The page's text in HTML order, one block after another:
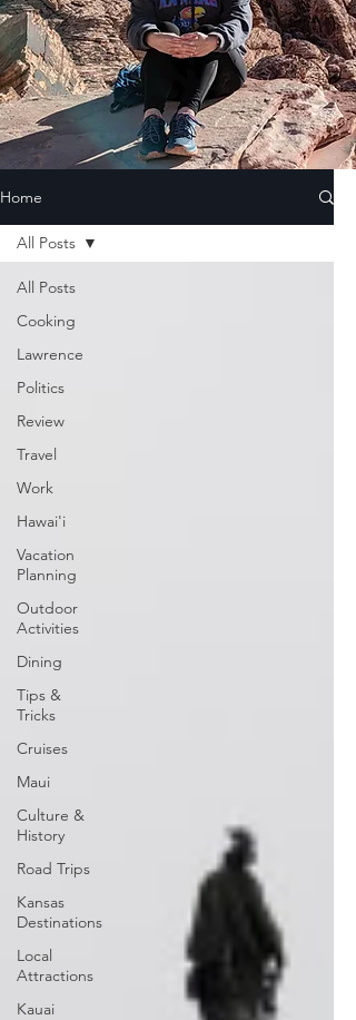
Home
All Posts
Cooking
Lawrence
Politics
Review
Travel
Work
Hawai'i
Vacation
Planning
Outdoor
Activities
Dining
Tips &
Tricks
Cruises
Maui
Culture &
History
Road Trips
Kansas
Destinations
Local
Attractions
Kauai
All Posts